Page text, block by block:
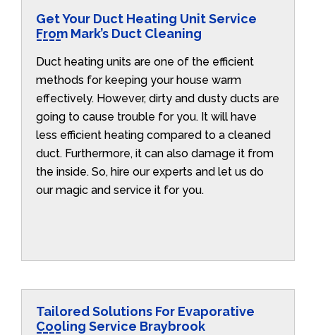
Get Your Duct Heating Unit Service
From Mark’s Duct Cleaning
Duct heating units are one of the efficient
methods for keeping your house warm
effectively. However, dirty and dusty ducts are
going to cause trouble for you. It will have
less efficient heating compared to a cleaned
duct. Furthermore, it can also damage it from
the inside. So, hire our experts and let us do
our magic and service it for you.
Tailored Solutions For Evaporative
Cooling Service Braybrook